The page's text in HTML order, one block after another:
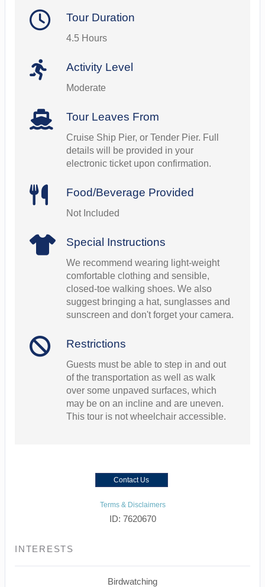
Tour Duration
4.5 Hours
Activity Level
Moderate
Tour Leaves From
Cruise Ship Pier, or Tender Pier. Full
details will be provided in your
electronic ticket upon confirmation.
Food/Beverage Provided
Not Included
Special Instructions
We recommend wearing light-weight
comfortable clothing and sensible,
closed-toe walking shoes. We also
suggest bringing a hat, sunglasses and
sunscreen and don't forget your camera.
Restrictions
Guests must be able to step in and out
of the transportation as well as walk
over some unpaved surfaces, which
may be on an incline and are uneven.
This tour is not wheelchair accessible.
Contact Us
Terms & Disclaimers
ID: 7620670
INTERESTS
Birdwatching